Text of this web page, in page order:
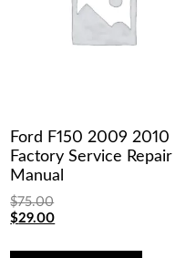
Ford F150 2009 2010
Factory Service Repair
Manual
$75.00
Original
was:
$29.00Current
is: